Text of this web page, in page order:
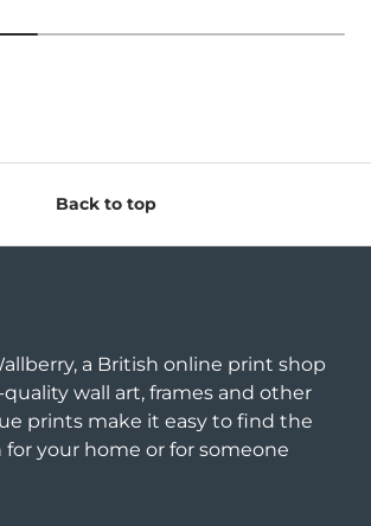
Back to top
a British online print shop
wall art, frames and other
prints make it easy to find the
your home or for someone